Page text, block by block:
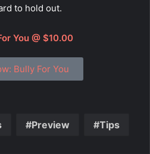
to hold out.
You @ $10.00
Bully For You
Preview Tips